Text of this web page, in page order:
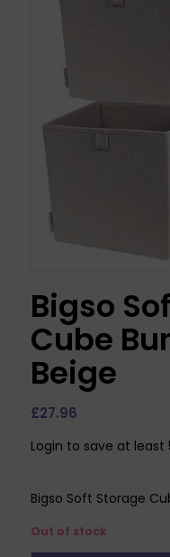
Bigso
Cube
Beige
£27.96
Login to save at least
Bigso Soft Storage
Out of stock